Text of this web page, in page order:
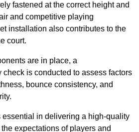
fastened at the correct height and
and competitive playing
installation also contributes to the
court.
are in place, a
is conducted to assess factors
bounce consistency, and
in delivering a high-quality
expectations of players and